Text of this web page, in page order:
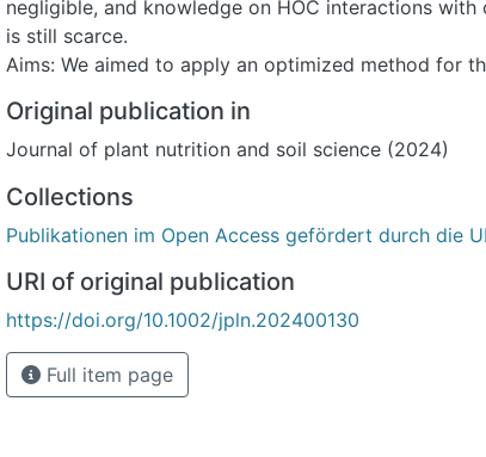
negligible, and knowledge on HOC interactions with
is still scarce.
Aims: We aimed to apply an optimized method for
systems to quantify hexachlorobenzene (HCB)
bentonites and to evaluate the influence of different
Methods: HOC–CM interactions were studied in
adsorption experiments with HCB as HOC
bentonites as CM phases. Additionally, five of the
as sorbents after wet size fractionation (<2 µm) and
exchange (Ca2+). Linear adsorption isotherms and
distribution coefficients Kd were calculated after
phase microextraction (SPME) coupled to GC–MS.
Original publication in
Journal of plant nutrition and soil science (2024)
Collections
Publikationen im Open Access gefördert durch die
URI of original publication
https://doi.org/10.1002/jpln.202400130
Full item page